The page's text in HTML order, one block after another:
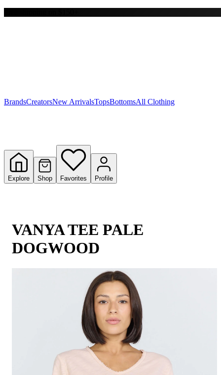
Y
BrandsCreatorsNew ArrivalsTopsBottomsAll Clothing
Explore Shop Favorites Profile
VANYA TEE PALE
DOGWOOD